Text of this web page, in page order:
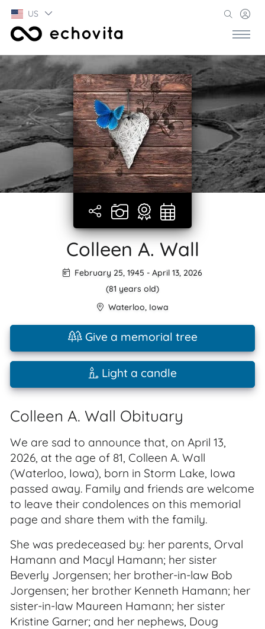
US
Colleen A. Wall
February 25, 1945 - April 13, 2026
(81 years old)
Waterloo, Iowa
Give a memorial tree
Light a candle
Colleen A. Wall Obituary
We are sad to announce that, on April 13,
2026, at the age of 81, Colleen A. Wall
(Waterloo, Iowa), born in Storm Lake, Iowa
passed away. Family and friends are welcome
to leave their condolences on this memorial
page and share them with the family.
She was predeceased by: her parents, Orval
Hamann and Macyl Hamann; her sister
Beverly Jorgensen; her brother-in-law Bob
Jorgensen; her brother Kenneth Hamann; her
sister-in-law Maureen Hamann; her sister
Kristine Garner; and her nephews, Doug